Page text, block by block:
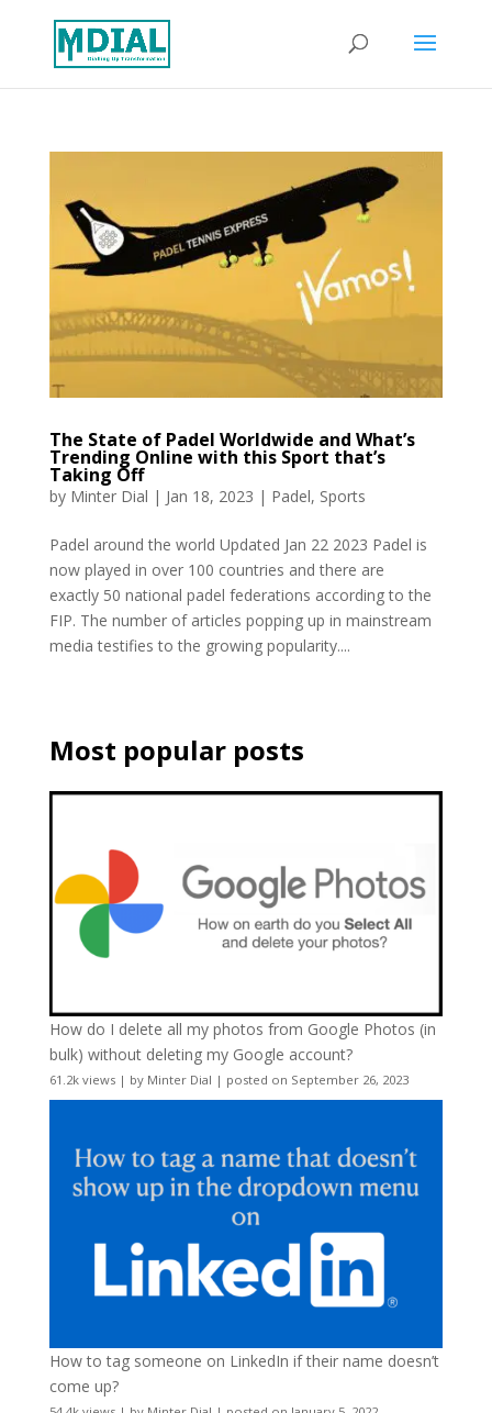
The State of Padel Worldwide and What’s
Trending Online with this Sport that’s
Taking Off
by Minter Dial | Jan 18, 2023 | Padel, Sports
Padel around the world Updated Jan 22 2023 Padel is
now played in over 100 countries and there are
exactly 50 national padel federations according to the
FIP. The number of articles popping up in mainstream
media testifies to the growing popularity....
Most popular posts
How do I delete all my photos from Google Photos (in
bulk) without deleting my Google account?
61.2k views| by Minter Dial | posted on September 26, 2023
How to tag someone on LinkedIn if their name doesn’t
come up?